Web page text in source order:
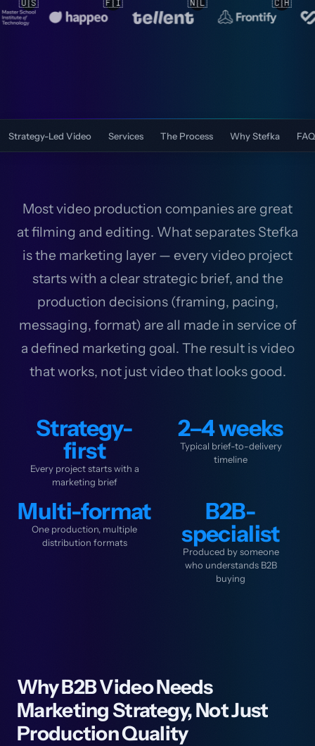
🇳🇱 🇨🇭 🇳🇱 🇳🇱
Strategy-Led Video Services The Process Why Stefka FAQ
Most video production companies are great
at filming and editing. What separates Stefka
is the marketing layer — every video project
starts with a clear strategic brief, and the
production decisions (framing, pacing,
messaging, format) are all made in service of
a defined marketing goal. The result is video
that works, not just video that looks good.
Strategy-
first
Every project starts with a
marketing brief
2–4 weeks
Typical brief-to-delivery
timeline
Multi-format
One production, multiple
distribution formats
B2B-
specialist
Produced by someone
who understands B2B
buying
Why B2B Video Needs
Marketing Strategy, Not Just
Production Quality